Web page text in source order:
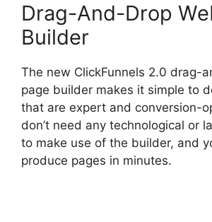
Drag-And-Drop
Builder
The new ClickFunnels 2.0 drag-
page builder makes it simple to
that are expert and conversion-
don’t need any technological or
to make use of the builder, and
produce pages in minutes.